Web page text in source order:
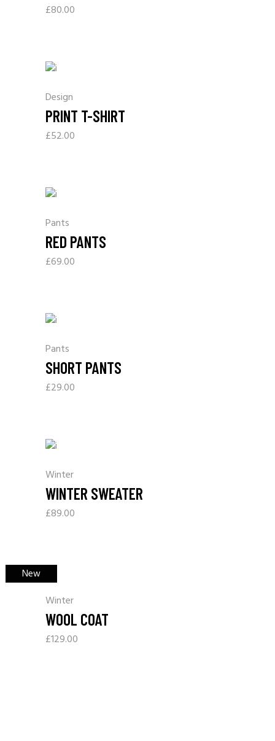
£80.00
Design
PRINT T-SHIRT
£52.00
Pants
RED PANTS
£69.00
Pants
SHORT PANTS
£29.00
Winter
WINTER SWEATER
£89.00
New
Winter
WOOL COAT
£129.00